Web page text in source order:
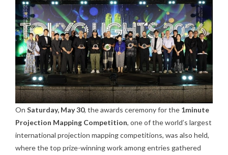
On Saturday, May 30, the awards ceremony for the 1minute
Projection Mapping Competition, one of the world’s largest
international projection mapping competitions, was also held,
where the top prize-winning work among entries gathered